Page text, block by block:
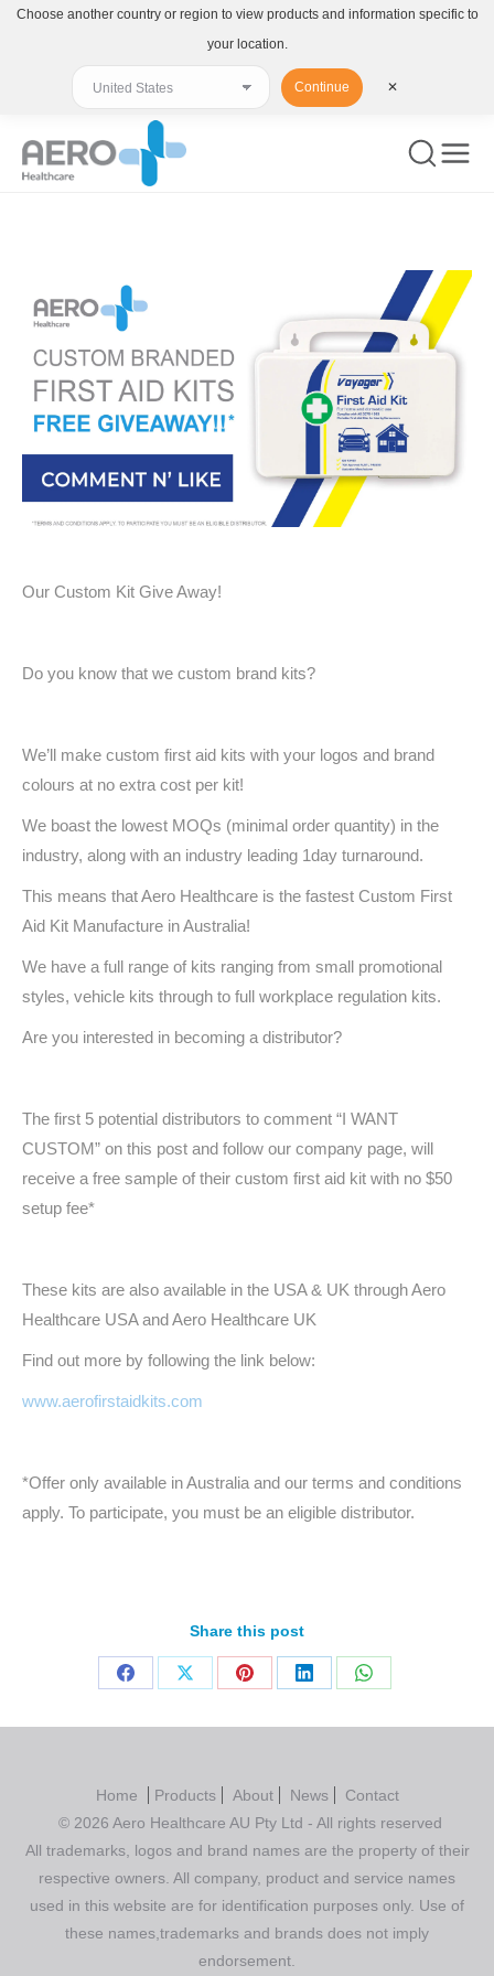
Our Custom Kit Give Away!
Do you know that we custom brand kits?
We’ll make custom first aid kits with your logos and brand
colours at no extra cost per kit!
We boast the lowest MOQs (minimal order quantity) in the
industry, along with an industry leading 1day turnaround.
This means that Aero Healthcare is the fastest Custom First
Aid Kit Manufacture in Australia!
We have a full range of kits ranging from small promotional
styles, vehicle kits through to full workplace regulation kits.
Are you interested in becoming a distributor?
The first 5 potential distributors to comment “I WANT
CUSTOM” on this post and follow our company page, will
receive a free sample of their custom first aid kit with no $50
setup fee*
These kits are also available in the USA & UK through Aero
Healthcare USA and Aero Healthcare UK
Find out more by following the link below:
www.aerofirstaidkits.com
*Offer only available in Australia and our terms and conditions
apply. To participate, you must be an eligible distributor.
Share this post
Home Products About News
Contact
© 2026 Aero Healthcare AU Pty Ltd - All rights reserved
All trademarks, logos and brand names are the property of their
respective owners. All company, product and service names
used in this website are for identification purposes only. Use of
these names,trademarks and brands does not imply
endorsement.
Choose another country or region to view products and information specific to
your location.
Continue ✕